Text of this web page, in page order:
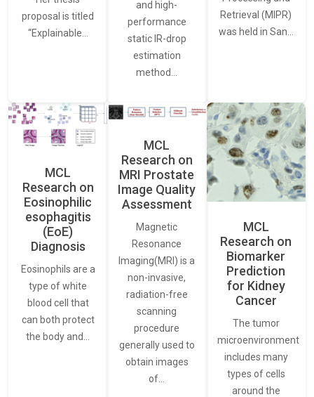
proposal is titled
“Explainable…
and high-
performance
static IR-drop
estimation
method…
Retrieval (MIPR)
was held in San…
MCL
Research on
Eosinophilic
esophagitis
(EoE)
Diagnosis
Eosinophils are a
type of white
blood cell that
can both protect
the body and…
MCL
Research on
MRI Prostate
Image Quality
Assessment
Magnetic
Resonance
Imaging(MRI) is a
non-invasive,
radiation-free
scanning
procedure
generally used to
obtain images
of…
MCL
Research on
Biomarker
Prediction
for Kidney
Cancer
The tumor
microenvironment
includes many
types of cells
around the